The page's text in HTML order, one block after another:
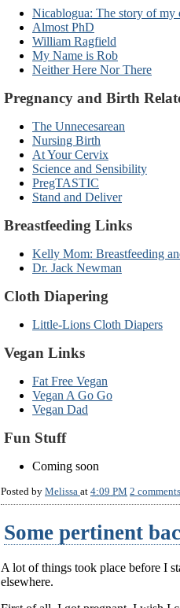
Nicablogua: The story of my
Almost PhD
William Ragfield
My Name is Rob
Neither Here Nor There
Pregnancy and Birth
The Unnecesarean
Nursing Birth
At Your Cervix
Science and Sensibility
PregTASTIC
Stand and Deliver
Breastfeeding Links
Kelly Mom: Breastfeeding
Dr. Jack Newman
Cloth Diapering
Little-Lions Cloth Diapers
Vegan Links
Fat Free Vegan
Vegan A Go Go
Vegan Dad
Fun Stuff
Coming soon
Posted by Melissa at 4:09 PM 2
Some pertinent
A lot of things took place before I
elsewhere.